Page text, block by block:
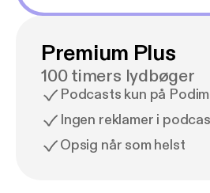
Premium Plus
100 timers lydbøger
Podcasts kun på
Ingen reklamer i
Opsig når som helst